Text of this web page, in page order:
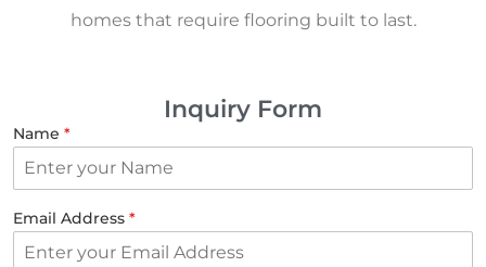
homes that require flooring built to last.
Inquiry Form
Name *
Email Address *